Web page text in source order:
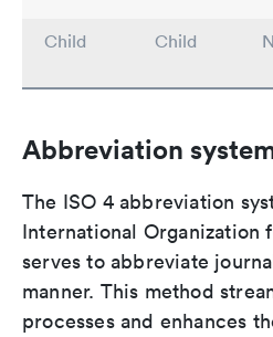
Child
Child
Abbreviation
The ISO 4 abbreviation
International Organization
serves to abbreviate
manner. This method
processes and enhances